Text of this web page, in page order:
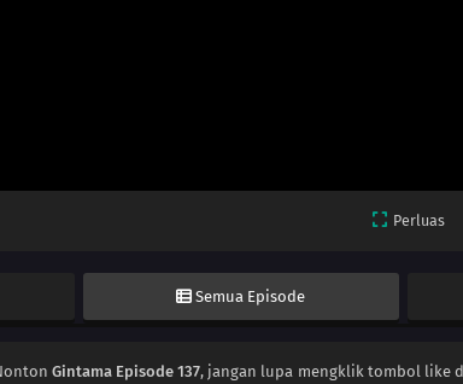
Perluas
Semua Episode
Gintama Episode 137, jangan lupa mengklik tombol like